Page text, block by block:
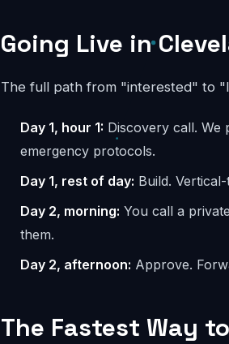
Going Live in
The full path from "interested" to
Day 1, hour 1: Discovery call. We
emergency protocols.
Day 1, rest of day: Build.
Day 2, morning: You call a
them.
Day 2, afternoon: Approve.
The Fastest Way